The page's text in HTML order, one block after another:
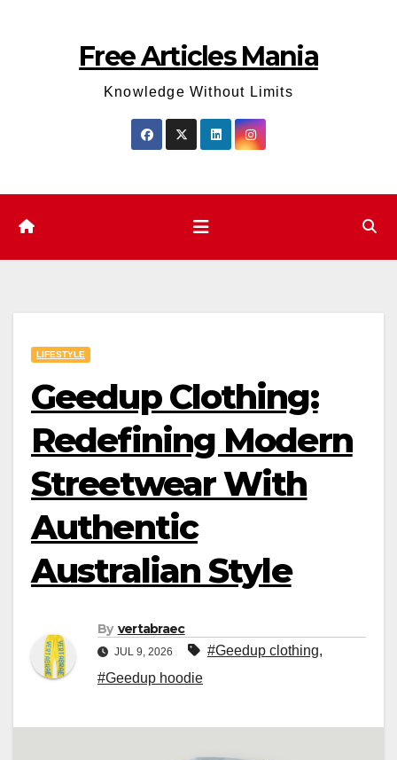
Free Articles Mania
Knowledge Without Limits
LIFESTYLE
Geedup Clothing:
Redefining Modern
Streetwear With
Authentic
Australian Style
By vertabraec
JUL 9, 2026 #Geedup clothing,
#Geedup hoodie